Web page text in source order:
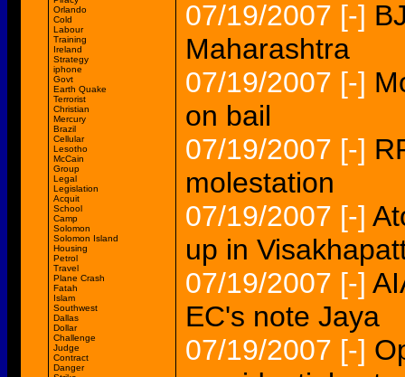
Orlando
Cold
Labour
Training
Ireland
Strategy
iphone
Govt
Earth Quake
Terrorist
Christian
Mercury
Brazil
Cellular
Lesotho
McCain
Group
Legal
Legislation
Acquit
School
Camp
Solomon
Solomon Island
Housing
Petrol
Travel
Plane Crash
Fatah
Islam
Southwest
Dallas
Dollar
Challenge
Judge
Contract
Danger
07/19/2007 [-]
Maharashtra
07/19/2007 [-]
on bail
07/19/2007 [-]
molestation
07/19/2007 [-]
up in
07/19/2007 [-]
EC's note Jaya
07/19/2007 [-]